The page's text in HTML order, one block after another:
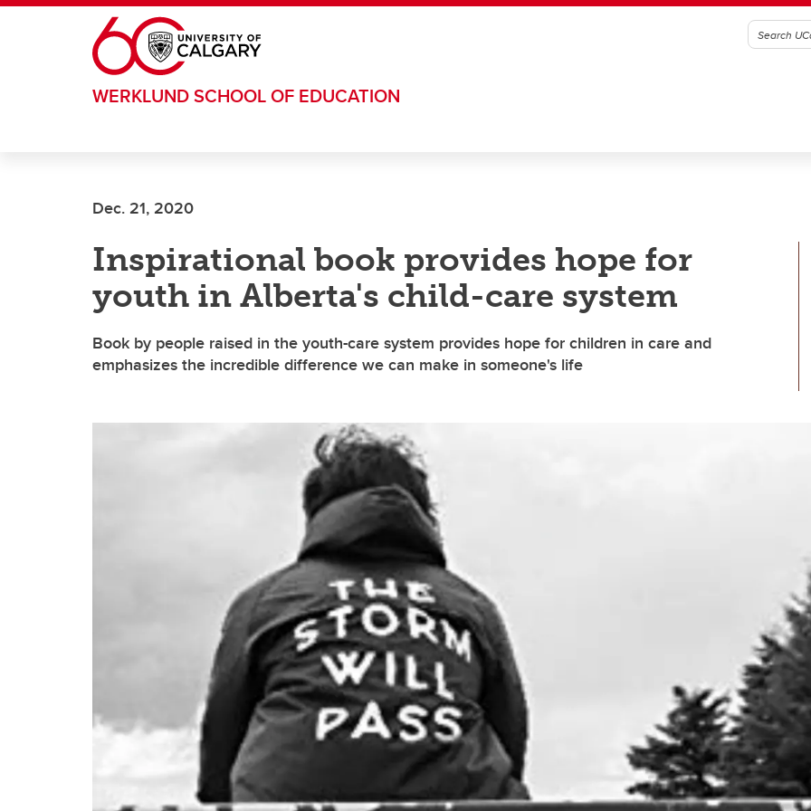
Skip to main content
WERKLUND SCHOOL OF EDUCATION
Dec. 21, 2020
Inspirational book provides hope for
youth in Alberta's child-care system
Book by people raised in the youth-care system provides hope for children in care and
emphasizes the incredible difference we can make in someone's life